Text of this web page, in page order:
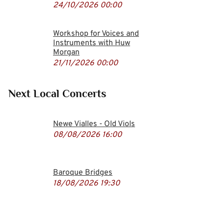
24/10/2026 00:00
Workshop for Voices and
Instruments with Huw
Morgan
21/11/2026 00:00
Next Local Concerts
Newe Vialles - Old Viols
08/08/2026 16:00
Baroque Bridges
18/08/2026 19:30